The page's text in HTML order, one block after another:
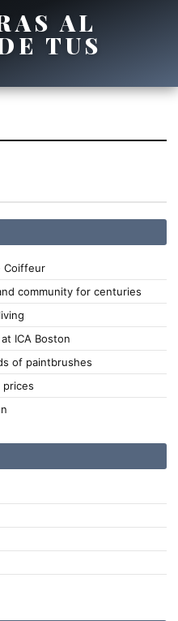
Coiffeur
community for centuries
ICA Boston
of paintbrushes